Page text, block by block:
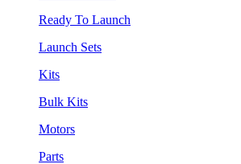
Ready To Launch
Launch Sets
Kits
Bulk Kits
Motors
Parts